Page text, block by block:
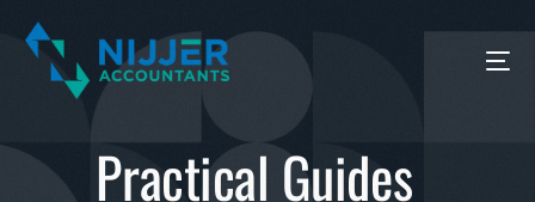
Practical Guides